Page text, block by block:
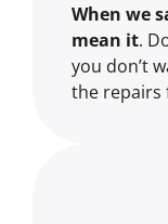
When we
mean it.
you don’t
the repairs